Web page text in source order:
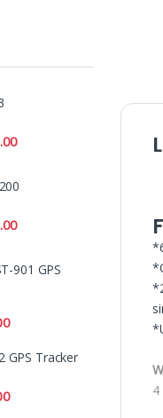
4
901 GPS
GPS Tracker